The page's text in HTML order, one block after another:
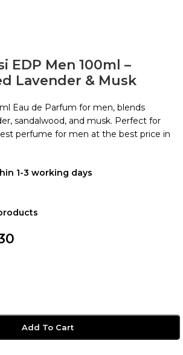
EDP Men 100ml –
Lavender & Musk
Eau de Parfum for men, blends
sandalwood, and musk. Perfect for
perfume for men at the best price in
1-3 working days
Add To Cart